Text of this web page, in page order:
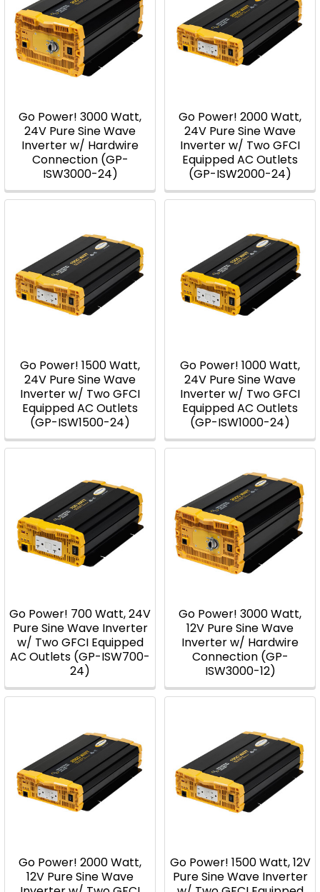
Go Power! 3000 Watt,
24V Pure Sine Wave
Inverter w/ Hardwire
Connection (GP-
ISW3000-24)
Go Power! 2000 Watt,
24V Pure Sine Wave
Inverter w/ Two GFCI
Equipped AC Outlets
(GP-ISW2000-24)
Go Power! 1500 Watt,
24V Pure Sine Wave
Inverter w/ Two GFCI
Equipped AC Outlets
(GP-ISW1500-24)
Go Power! 1000 Watt,
24V Pure Sine Wave
Inverter w/ Two GFCI
Equipped AC Outlets
(GP-ISW1000-24)
Go Power! 700 Watt, 24V
Pure Sine Wave Inverter
w/ Two GFCI Equipped
AC Outlets (GP-ISW700-
24)
Go Power! 3000 Watt,
12V Pure Sine Wave
Inverter w/ Hardwire
Connection (GP-
ISW3000-12)
Go Power! 2000 Watt,
12V Pure Sine Wave
Go Power! 1500 Watt, 12V
Pure Sine Wave Inverter